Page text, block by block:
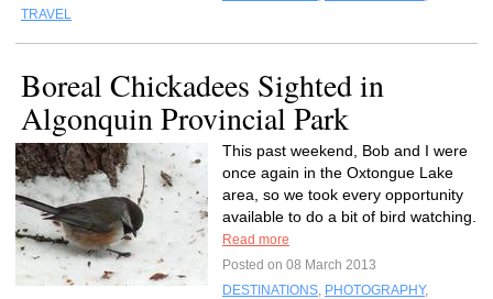
TRAVEL
Boreal Chickadees Sighted in
Algonquin Provincial Park
This past weekend, Bob and I were
once again in the Oxtongue Lake
area, so we took every opportunity
available to do a bit of bird watching.
Read more
Posted on 08 March 2013
DESTINATIONS, PHOTOGRAPHY,